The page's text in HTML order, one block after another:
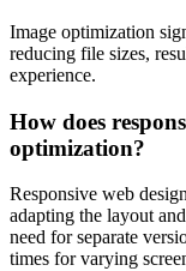
Image optimization
reducing file sizes,
experience.
How does
optimization?
Responsive web
adapting the layout
need for separate
times for varying